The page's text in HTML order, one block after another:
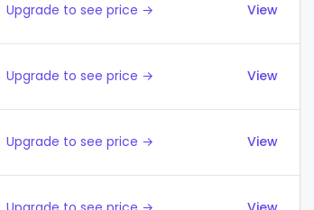
Upgrade to see price → View
Upgrade to see price → View
Upgrade to see price → View